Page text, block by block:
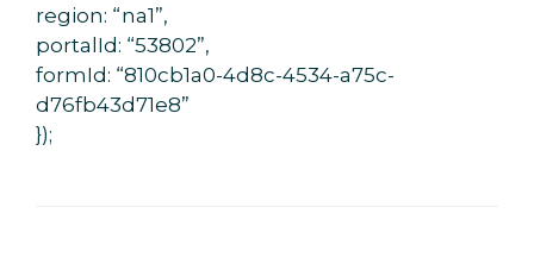
region: “na1”,
portalId: “53802”,
formId: “810cb1a0-4d8c-4534-a75c-
d76fb43d71e8”
});